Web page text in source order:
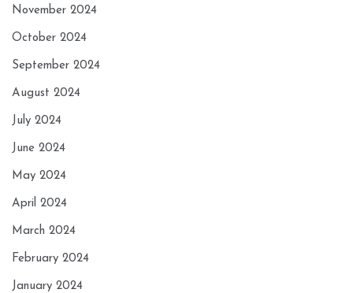
November 2024
October 2024
September 2024
August 2024
July 2024
June 2024
May 2024
April 2024
March 2024
February 2024
January 2024